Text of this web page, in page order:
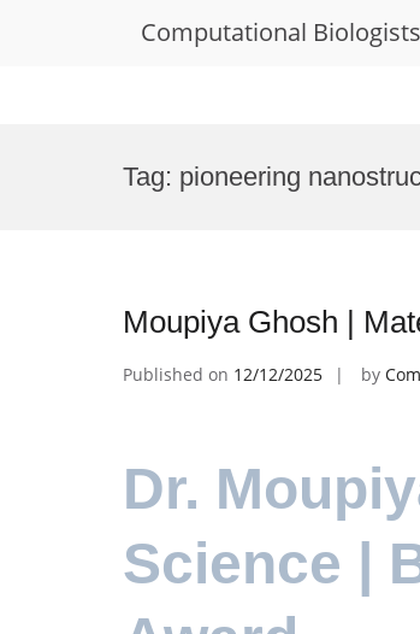
Computational Biologists
Tag: pioneering
Moupiya Ghosh |
Published on 12/12/2025 by
Dr.
Science |